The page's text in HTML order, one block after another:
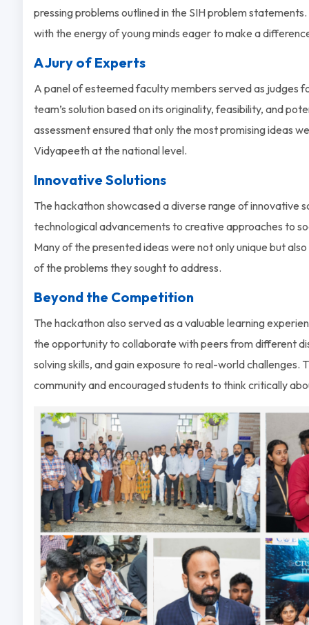
pressing problems outlined in the SIH problem
with the energy of young minds eager to make a
A Jury of Experts
A panel of esteemed faculty members served as judges
team’s solution based on its originality, feasibility, and
assessment ensured that only the most promising ideas
Vidyapeeth at the national level.
Innovative Solutions
The hackathon showcased a diverse range of innovative
technological advancements to creative approaches to
Many of the presented ideas were not only unique but
of the problems they sought to address.
Beyond the Competition
The hackathon also served as a valuable learning
the opportunity to collaborate with peers from different
solving skills, and gain exposure to real-world challenges.
community and encouraged students to think critically